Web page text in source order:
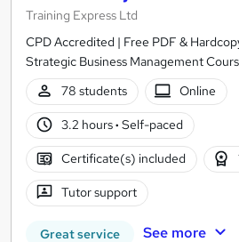
Training Express Ltd
CPD Accredited | Free PDF &
Strategic Business Management
78 students
Online
3.2 hours· Self-paced
Certificate(s) included
Tutor support
Great service See more